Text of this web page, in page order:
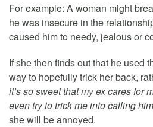
For example: A woman might
he was insecure in the
caused him to needy, jealous or
If she then finds out that he used
way to hopefully trick her back,
it’s so sweet that my ex cares for
even try to trick me into calling
she will be annoyed.